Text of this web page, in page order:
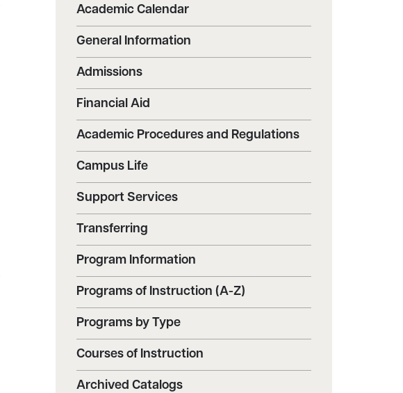
Academic Calendar
General Information
Admissions
Financial Aid
Academic Procedures and Regulations
Campus Life
Support Services
Transferring
Program Information
Programs of Instruction (A-Z)
Programs by Type
Courses of Instruction
Archived Catalogs